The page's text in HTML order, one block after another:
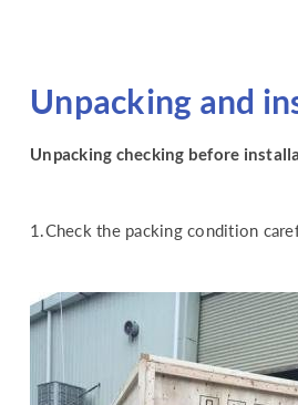
Unpacking and
Unpacking checking before
1.Check the packing condition